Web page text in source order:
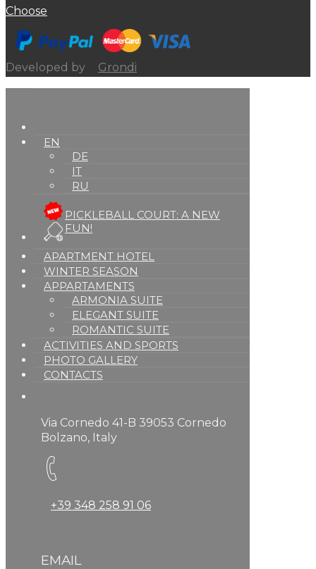
Choose
Developed by Grondi
EN
DE
IT
RU
PICKLEBALL COURT: A NEW
FUN!
APARTMENT HOTEL
WINTER SEASON
APPARTAMENTS
ARMONIA SUITE
ELEGANT SUITE
ROMANTIC SUITE
ACTIVITIES AND SPORTS
PHOTO GALLERY
CONTACTS
Via Cornedo 41-B 39053 Cornedo
Bolzano, Italy
+39 348 258 91 06
EMAIL